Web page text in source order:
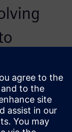
other
are
design.